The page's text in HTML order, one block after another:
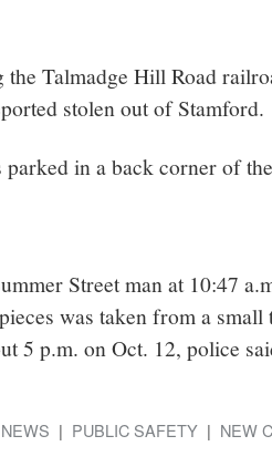
Talmadge Hill Road
stolen out of Stamford.
parked in a back corner of
Street man at 10:47
was taken from a
5 p.m. on Oct. 12, police
NEWS PUBLIC SAFETY NEW